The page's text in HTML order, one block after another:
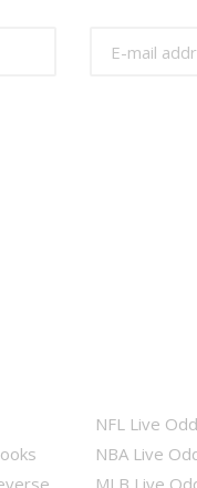
NFL Live
NBA Live
MLB Live